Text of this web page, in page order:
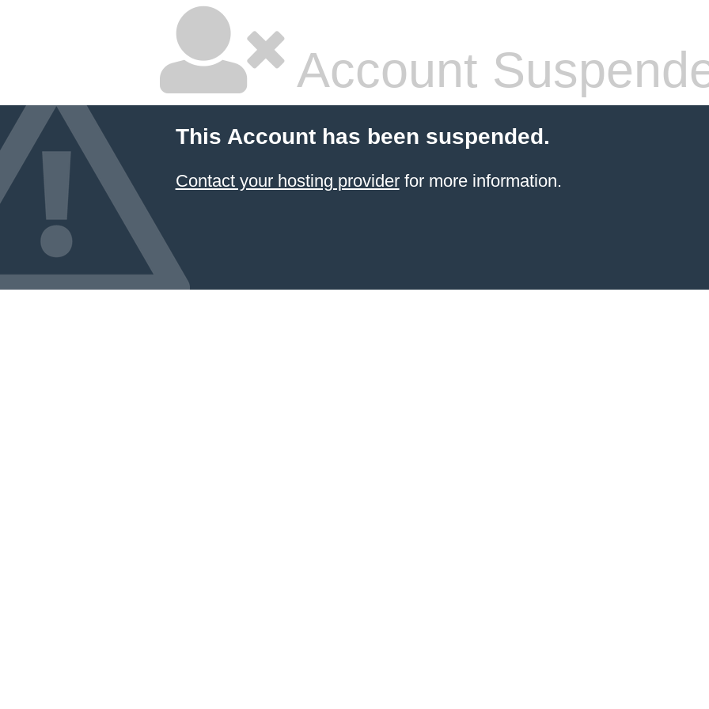
Account
This Account has been suspended.
Contact your hosting providerfor more information.